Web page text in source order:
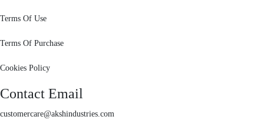
Terms Of Use
Terms Of Purchase
Cookies Policy
Contact Email
customercare@akshindustries.com